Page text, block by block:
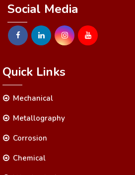
Social Media
Quick Links
Mechanical
Metallography
Corrosion
Chemical